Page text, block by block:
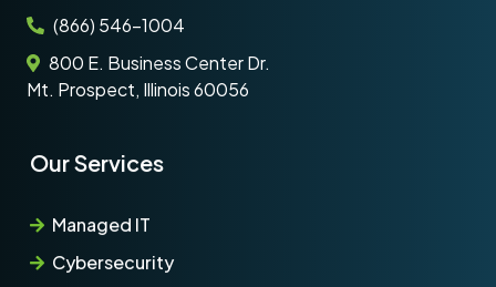
(866) 546-1004
800 E. Business Center Dr.
Mt. Prospect, Illinois 60056
Our Services
Managed IT
Cybersecurity